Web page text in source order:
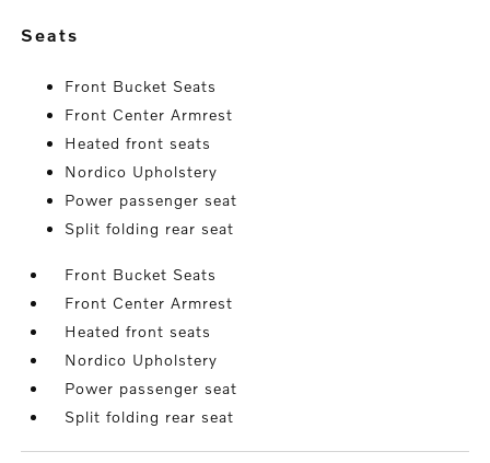
seats
Front Bucket Seats
Front Center Armrest
Heated front seats
Nordico Upholstery
Power passenger seat
Split folding rear seat
Front Bucket Seats
Front Center Armrest
Heated front seats
Nordico Upholstery
Power passenger seat
Split folding rear seat